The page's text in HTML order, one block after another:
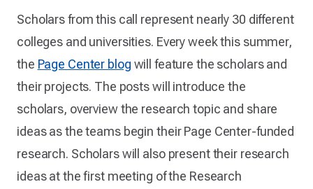
Scholars from this call represent nearly 30 different
colleges and universities. Every week this summer,
the Page Center blog will feature the scholars and
their projects. The posts will introduce the
scholars, overview the research topic and share
ideas as the teams begin their Page Center-funded
research. Scholars will also present their research
ideas at the first meeting of the Research